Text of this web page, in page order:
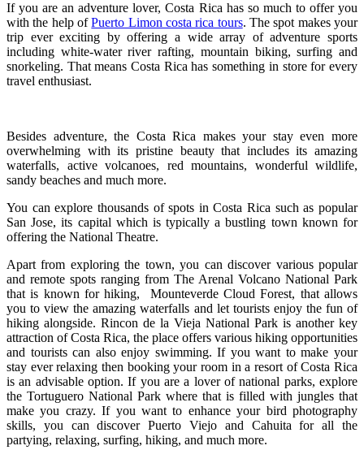
If you are an adventure lover, Costa Rica has so much to offer you
with the help ofPuerto Limon costa rica tours. The spot makes your
trip ever exciting by offering a wide array of adventure sports
including white-water river rafting, mountain biking, surfing and
snorkeling. That means Costa Rica has something in store for every
travel enthusiast.
Besides adventure, the Costa Rica makes your stay even more
overwhelming with its pristine beauty that includes its amazing
waterfalls, active volcanoes, red mountains, wonderful wildlife,
sandy beaches and much more.
You can explore thousands of spots in Costa Rica such as popular
San Jose, its capital which is typically a bustling town known for
offering the National Theatre.
Apart from exploring the town, you can discover various popular
and remote spots ranging from The Arenal Volcano National Park
that is known for hiking, Mounteverde Cloud Forest, that allows
you to view the amazing waterfalls and let tourists enjoy the fun of
hiking alongside. Rincon de la Vieja National Park is another key
attraction of Costa Rica, the place offers various hiking opportunities
and tourists can also enjoy swimming. If you want to make your
stay ever relaxing then booking your room in a resort of Costa Rica
is an advisable option. If you are a lover of national parks, explore
the Tortuguero National Park where that is filled with jungles that
make you crazy. If you want to enhance your bird photography
skills, you can discover Puerto Viejo and Cahuita for all the
partying, relaxing, surfing, hiking, and much more.